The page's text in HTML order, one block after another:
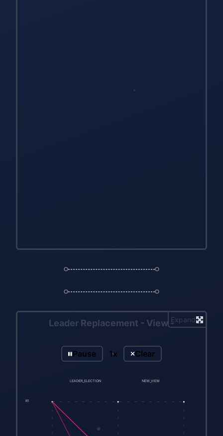
Leader Replacement - View -
Pause 1x Clear
LEADER_ELECTION NEW_VIEW
R1
Expand